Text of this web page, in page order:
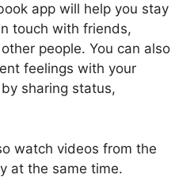
app will help you stay
touch with friends,
people. You can also
feelings with your
sharing status,
watch videos from the
at the same time.